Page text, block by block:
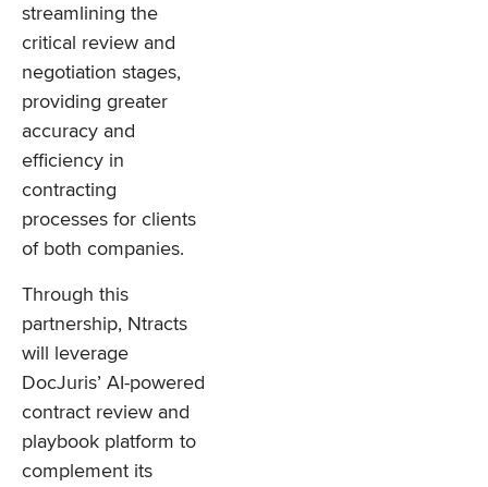
streamlining the
critical review and
negotiation stages,
providing greater
accuracy and
efficiency in
contracting
processes for clients
of both companies.
Through this
partnership, Ntracts
will leverage
DocJuris’ AI-powered
contract review and
playbook platform to
complement its